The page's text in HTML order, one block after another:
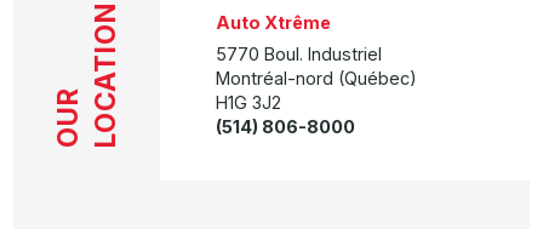
OUR LOCATION
Auto Xtrême
5770 Boul. Industriel
Montréal-nord (Québec)
H1G 3J2
(514) 806-8000